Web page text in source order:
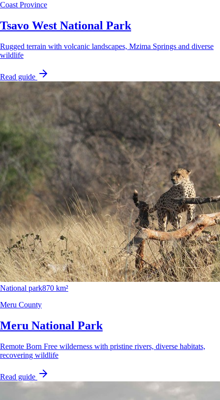
Coast Province
Tsavo West National Park
Rugged terrain with volcanic landscapes, Mzima Springs and diverse
wildlife
Read guide
National park870 km²
Meru County
Meru National Park
Remote Born Free wilderness with pristine rivers, diverse habitats,
recovering wildlife
Read guide